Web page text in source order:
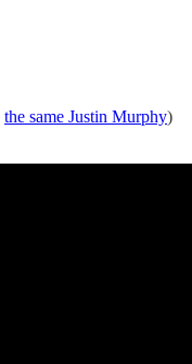
the same Justin Murphy)